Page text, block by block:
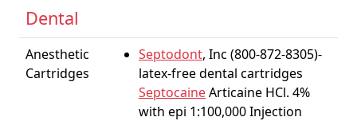
Dental
Anesthetic
Cartridges
Septodont, Inc (800-872-8305)-
latex-free dental cartridges
SeptocaineArticaine HCl. 4%
with epi 1:100,000 Injection